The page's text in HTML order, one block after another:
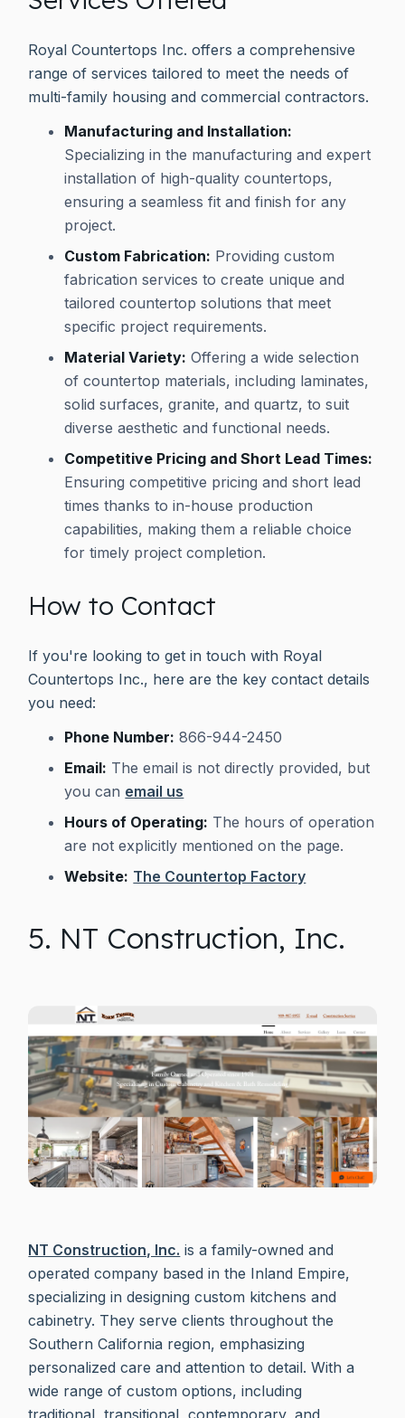
Royal Countertops Inc. offers a comprehensive
range of services tailored to meet the needs of
multi-family housing and commercial contractors.
Manufacturing and Installation:
Specializing in the manufacturing and expert
installation of high-quality countertops,
ensuring a seamless fit and finish for any
project.
Custom Fabrication: Providing custom
fabrication services to create unique and
tailored countertop solutions that meet
specific project requirements.
Material Variety: Offering a wide selection
of countertop materials, including laminates,
solid surfaces, granite, and quartz, to suit
diverse aesthetic and functional needs.
Competitive Pricing and Short Lead Times:
Ensuring competitive pricing and short lead
times thanks to in-house production
capabilities, making them a reliable choice
for timely project completion.
How to Contact
If you're looking to get in touch with Royal
Countertops Inc., here are the key contact details
you need:
Phone Number: 866-944-2450
Email: The email is not directly provided, but
you can email us
Hours of Operating: The hours of operation
are not explicitly mentioned on the page.
Website: The Countertop Factory
5. NT Construction, Inc.
NT Construction, Inc. is a family-owned and
operated company based in the Inland Empire,
specializing in designing custom kitchens and
cabinetry. They serve clients throughout the
Southern California region, emphasizing
personalized care and attention to detail. With a
wide range of custom options, including
traditional, transitional, contemporary, and